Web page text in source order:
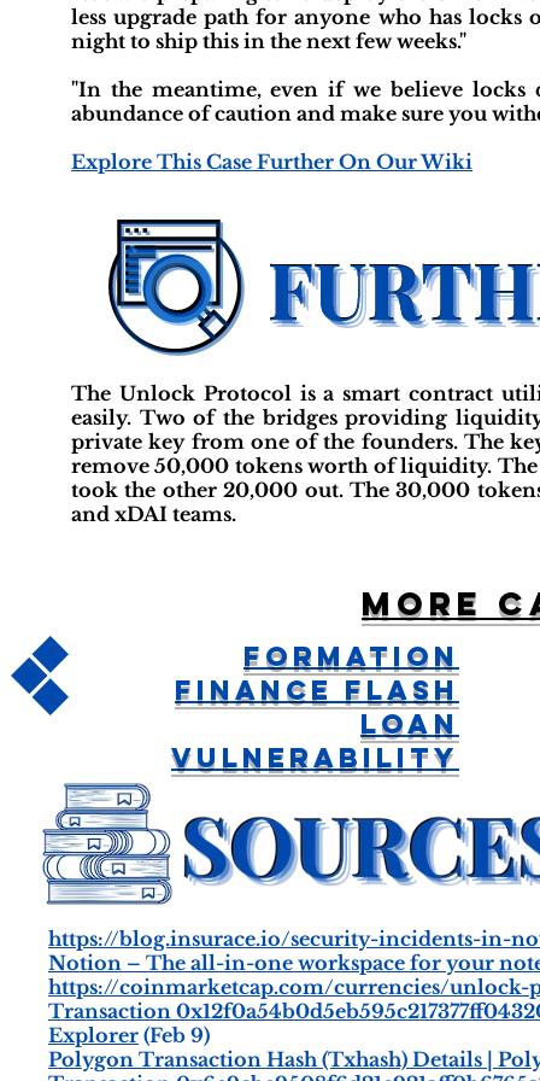
less upgrade path for anyone who has locks
night to ship this in the next few weeks."
"In the meantime, even if we believe locks
abundance of caution and make sure you
Explore This Case Further On Our Wiki
The Unlock Protocol is a smart contract
easily. Two of the bridges providing
private key from one of the founders. The
remove 50,000 tokens worth of liquidity.
took the other 20,000 out. The 30,000
and xDAI teams.
https://blog.insurace.io/security-incidents-in-
Notion – The all-in-one workspace for your
https://coinmarketcap.com/currencies/
Transaction
Explorer (Feb 9)
Polygon Transaction Hash (Txhash) Details |
More
Formation
Finance Flash
Loan
Vulnerability